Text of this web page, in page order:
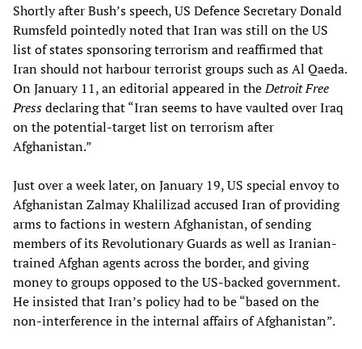
Shortly after Bush’s speech, US Defence Secretary Donald
Rumsfeld pointedly noted that Iran was still on the US
list of states sponsoring terrorism and reaffirmed that
Iran should not harbour terrorist groups such as Al Qaeda.
On January 11, an editorial appeared in theDetroit Free
Pressdeclaring that “Iran seems to have vaulted over Iraq
on the potential-target list on terrorism after
Afghanistan.”
Just over a week later, on January 19, US special envoy to
Afghanistan Zalmay Khalilizad accused Iran of providing
arms to factions in western Afghanistan, of sending
members of its Revolutionary Guards as well as Iranian-
trained Afghan agents across the border, and giving
money to groups opposed to the US-backed government.
He insisted that Iran’s policy had to be “based on the
non-interference in the internal affairs of Afghanistan”.